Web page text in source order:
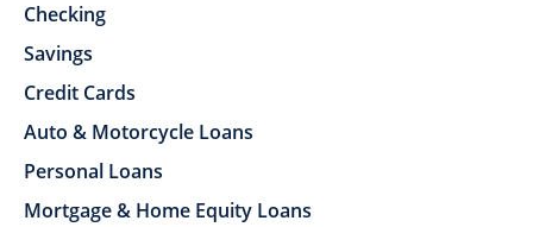
Checking
Savings
Credit Cards
Auto & Motorcycle Loans
Personal Loans
Mortgage & Home Equity Loans